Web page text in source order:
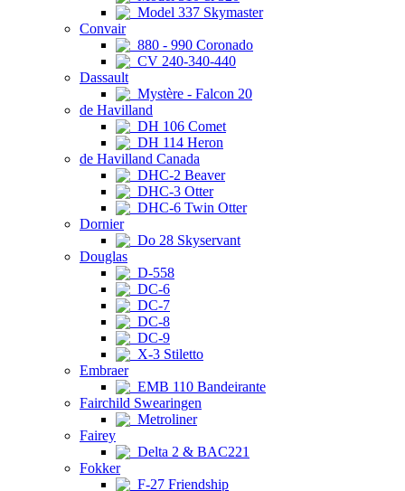
Model 337 Skymaster
Convair
880 - 990 Coronado
CV 240-340-440
Dassault
Mystère - Falcon 20
de Havilland
DH 106 Comet
DH 114 Heron
de Havilland Canada
DHC-2 Beaver
DHC-3 Otter
DHC-6 Twin Otter
Dornier
Do 28 Skyservant
Douglas
D-558
DC-6
DC-7
DC-8
DC-9
X-3 Stiletto
Embraer
EMB 110 Bandeirante
Fairchild Swearingen
Metroliner
Fairey
Delta 2 & BAC221
Fokker
F-27 Friendship